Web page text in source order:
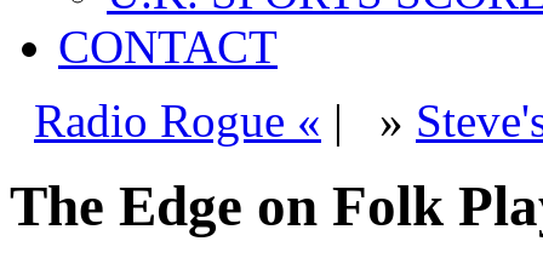
CONTACT
Radio Rogue « | »
The Edge on Folk